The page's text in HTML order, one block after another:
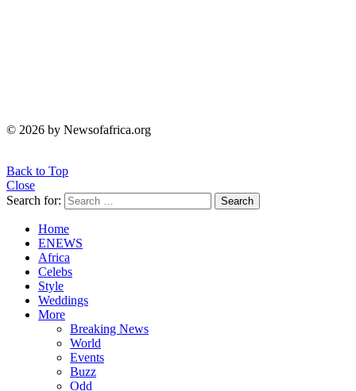
© 2026 by Newsofafrica.org
Back to Top
Close
Search for:
Search
Home
ENEWS
Africa
Celebs
Style
Weddings
More
Breaking News
World
Events
Buzz
Odd